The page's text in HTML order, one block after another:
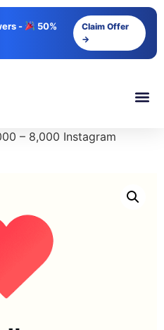
-
50%
Claim Offer
→
– 8,000 Instagram